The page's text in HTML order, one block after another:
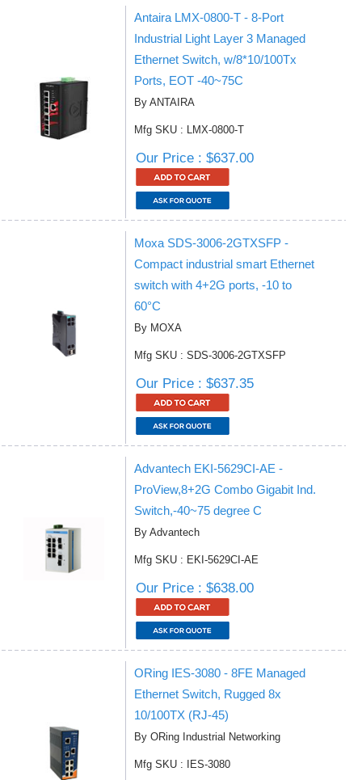
Antaira LMX-0800-T - 8-Port
Industrial Light Layer 3 Managed
Ethernet Switch, w/8*10/100Tx
Ports, EOT -40~75C
By ANTAIRA
Mfg SKU : LMX-0800-T
Our Price : $637.00
Moxa SDS-3006-2GTXSFP -
Compact industrial smart Ethernet
switch with 4+2G ports, -10 to
60°C
By MOXA
Mfg SKU : SDS-3006-2GTXSFP
Our Price : $637.35
Advantech EKI-5629CI-AE -
ProView,8+2G Combo Gigabit Ind.
Switch,-40~75 degree C
By Advantech
Mfg SKU : EKI-5629CI-AE
Our Price : $638.00
ORing IES-3080 - 8FE Managed
Ethernet Switch, Rugged 8x
10/100TX (RJ-45)
By ORing Industrial Networking
Mfg SKU : IES-3080